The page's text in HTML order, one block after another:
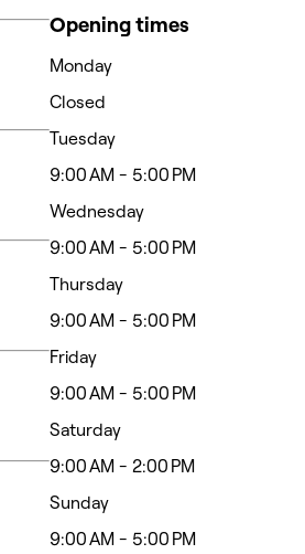
Opening times
Monday
Closed
Tuesday
9:00 AM - 5:00 PM
Wednesday
9:00 AM - 5:00 PM
Thursday
9:00 AM - 5:00 PM
Friday
9:00 AM - 5:00 PM
Saturday
9:00 AM - 2:00 PM
Sunday
9:00 AM - 5:00 PM